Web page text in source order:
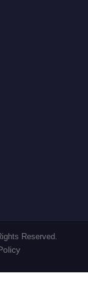
Reserved.